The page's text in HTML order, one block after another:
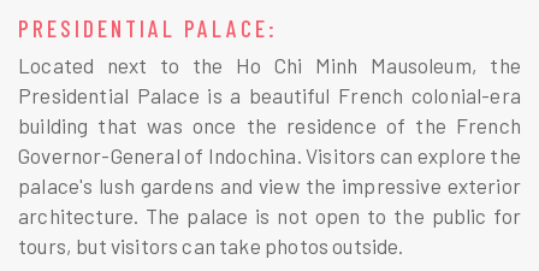
PRESIDENTIAL PALACE:
Located next to the Ho Chi Minh Mausoleum, the
Presidential Palace is a beautiful French colonial-era
building that was once the residence of the French
Governor-General of Indochina. Visitors can explore the
palace's lush gardens and view the impressive exterior
architecture. The palace is not open to the public for
tours, but visitors can take photos outside.